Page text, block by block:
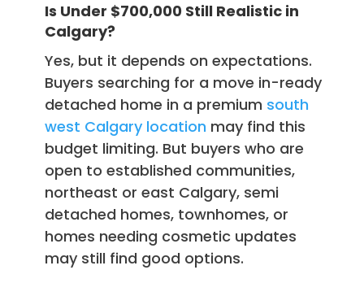
Is Under $700,000 Still Realistic in
Calgary?
Yes, but it depends on expectations.
Buyers searching for a move in-ready
detached home in a premium south
west Calgary location may find this
budget limiting. But buyers who are
open to established communities,
northeast or east Calgary, semi
detached homes, townhomes, or
homes needing cosmetic updates
may still find good options.